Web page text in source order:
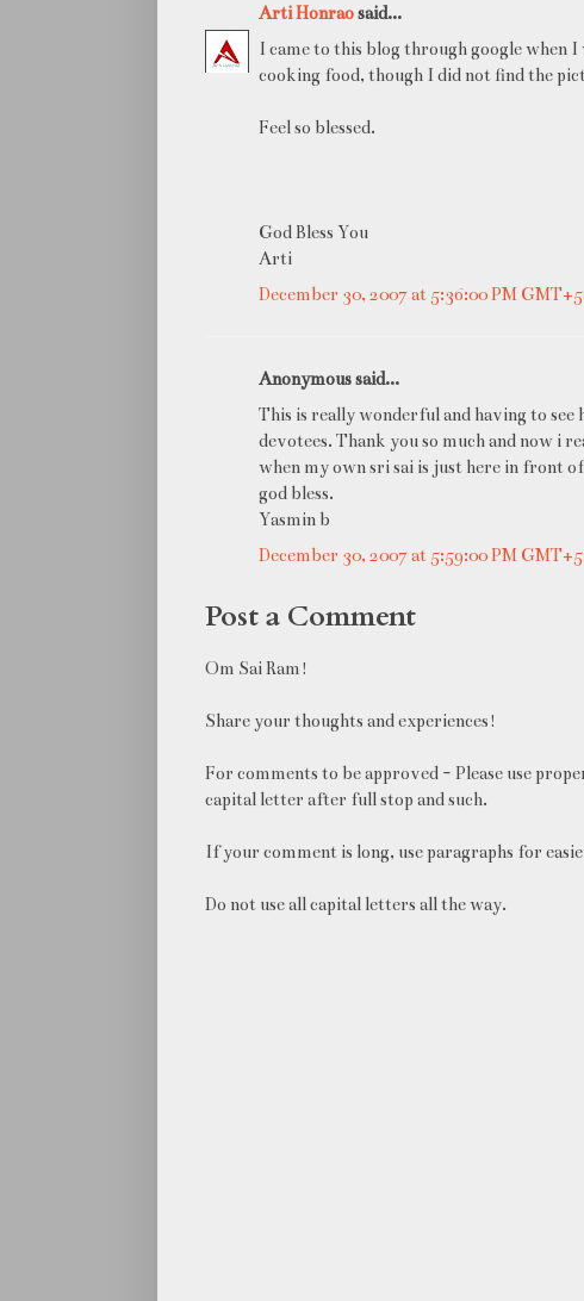
Arti Honraosaid...
I came to this blog through google when
cooking food, though I did not find the
Feel so blessed.
God Bless You
Arti
December 30, 2007 at 5:36:00 PM
Anonymous said...
This is really wonderful and having to see
devotees. Thank you so much and now i
when my own sri sai is just here in front
god bless.
Yasmin b
December 30, 2007 at 5:59:00 PM
Post a Comment
Om Sai Ram!
Share your thoughts and experiences!
For comments to be approved - Please use
capital letter after full stop and such.
If your comment is long, use paragraphs for
Do not use all capital letters all the way.